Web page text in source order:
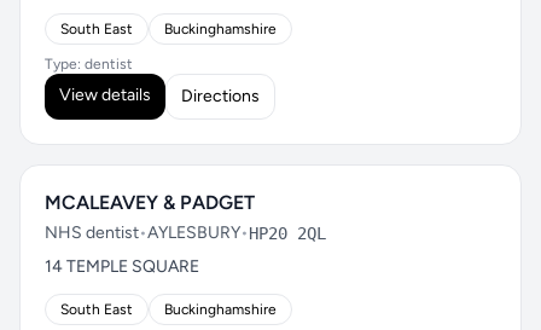
South East Buckinghamshire
Type: dentist
View details Directions
MCALEAVEY & PADGET
NHS dentist•AYLESBURY•HP20 2QL
14 TEMPLE SQUARE
South East Buckinghamshire